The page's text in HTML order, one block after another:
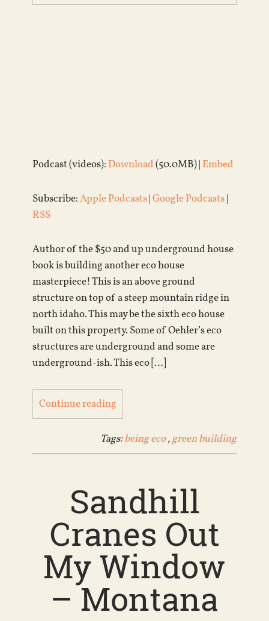
Podcast (videos): Download(50.0MB) | Embed
Subscribe:Apple Podcasts|Google Podcasts|
RSS
Author of the $50 and up underground house
book is building another eco house
masterpiece! This is an above ground
structure on top of a steep mountain ridge in
north idaho. This may be the sixth eco house
built on this property. Some of Oehler’s eco
structures are underground and some are
underground-ish. This eco […]
Continue reading
Tags:being eco,green building
Sandhill
Cranes Out
My Window
– Montana